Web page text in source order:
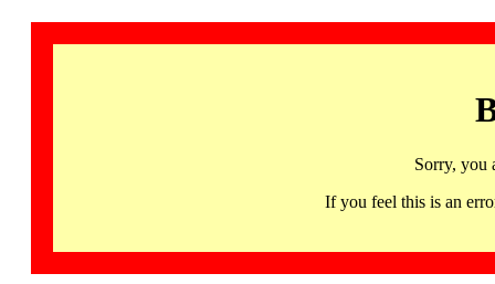
Sorry, you
If you feel this is an